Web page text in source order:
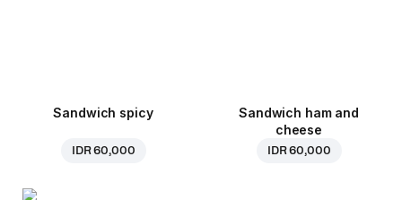
Sandwich spicy
IDR 60,000
Sandwich ham and
cheese
IDR 60,000